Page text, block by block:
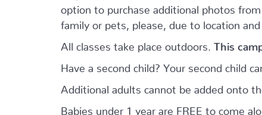
option to purchase additional photos
family or pets, please, due to location
All classes take place outdoors. This
Have a second child? Your second child
Additional adults cannot be added onto
Babies under 1 year are FREE to come